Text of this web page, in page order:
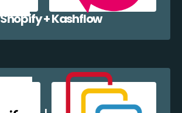
Shopify + Kashflow